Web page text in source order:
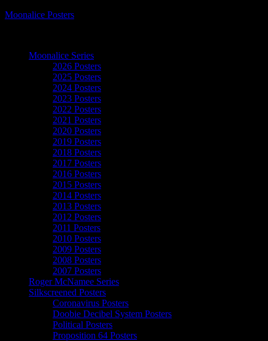
Moonalice Posters
Moonalice Series
2026 Posters
2025 Posters
2024 Posters
2023 Posters
2022 Posters
2021 Posters
2020 Posters
2019 Posters
2018 Posters
2017 Posters
2016 Posters
2015 Posters
2014 Posters
2013 Posters
2012 Posters
2011 Posters
2010 Posters
2009 Posters
2008 Posters
2007 Posters
Roger McNamee Series
Silkscreened Posters
Coronavirus Posters
Doobie Decibel System Posters
Political Posters
Proposition 64 Posters